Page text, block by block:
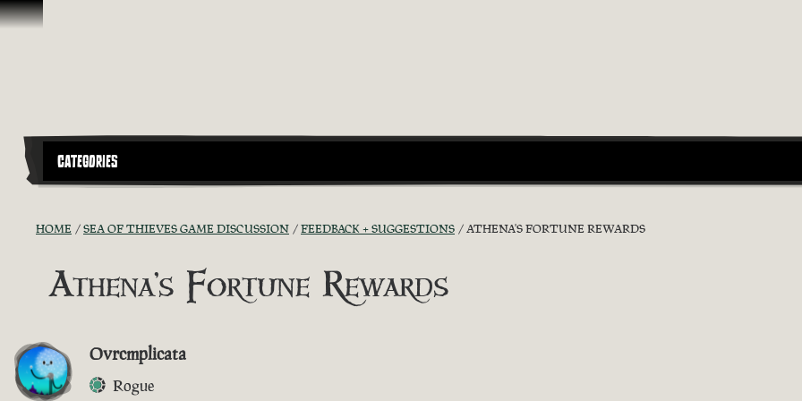
Skip To Content
CATEGORIES
HOME SEA OF THIEVES GAME DISCUSSION FEEDBACK + SUGGESTIONS ATHENA'S FORTUNE REWARDS
Athena's Fortune Rewards
Ovrcmplicata
Rogue